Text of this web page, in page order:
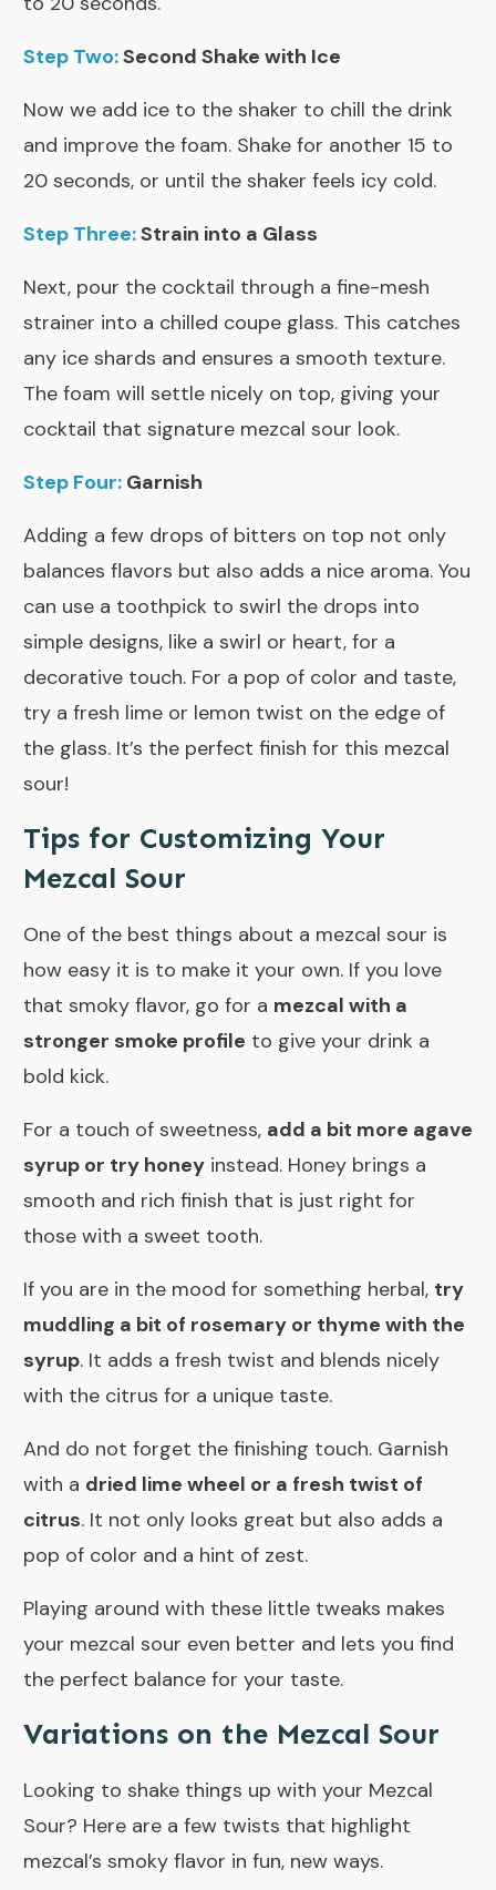
Step Two:Second Shake with Ice
Now we add ice to the shaker to chill the drink
and improve the foam. Shake for another 15 to
20 seconds, or until the shaker feels icy cold.
Step Three:Strain into a Glass
Next, pour the cocktail through a fine-mesh
strainer into a chilled coupe glass. This catches
any ice shards and ensures a smooth texture.
The foam will settle nicely on top, giving your
cocktail that signature mezcal sour look.
Step Four: Garnish
Adding a few drops of bitters on top not only
balances flavors but also adds a nice aroma. You
can use a toothpick to swirl the drops into
simple designs, like a swirl or heart, for a
decorative touch. For a pop of color and taste,
try a fresh lime or lemon twist on the edge of
the glass. It’s the perfect finish for this mezcal
sour!
Tips for Customizing Your
Mezcal Sour
One of the best things about a mezcal sour is
how easy it is to make it your own. If you love
that smoky flavor, go for a mezcal with a
stronger smoke profile to give your drink a
bold kick.
For a touch of sweetness, add a bit more agave
syrup or try honey instead. Honey brings a
smooth and rich finish that is just right for
those with a sweet tooth.
If you are in the mood for something herbal, try
muddling a bit of rosemary or thyme with the
syrup. It adds a fresh twist and blends nicely
with the citrus for a unique taste.
And do not forget the finishing touch. Garnish
with a dried lime wheel or a fresh twist of
citrus. It not only looks great but also adds a
pop of color and a hint of zest.
Playing around with these little tweaks makes
your mezcal sour even better and lets you find
the perfect balance for your taste.
Variations on the Mezcal Sour
Looking to shake things up with your Mezcal
Sour? Here are a few twists that highlight
mezcal’s smoky flavor in fun, new ways.